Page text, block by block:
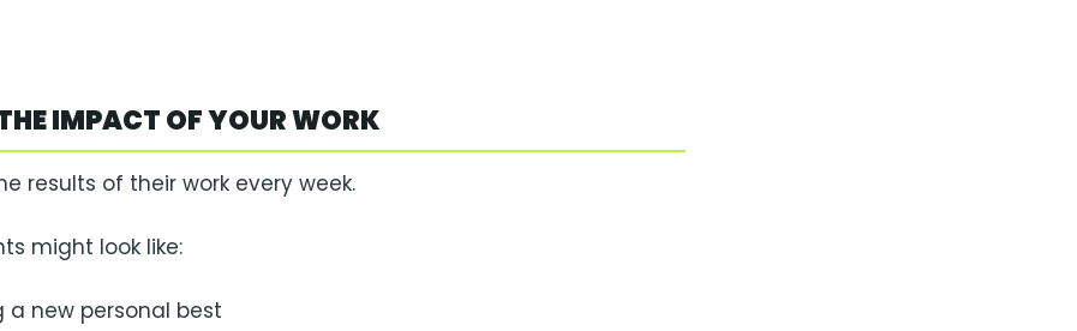
IMPACT OF YOUR WORK
results of their work every week.
might look like:
a new personal best